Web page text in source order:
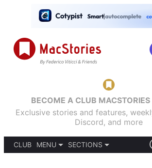
BECOME A CLUB
Exclusive stories and features,
Discord, and more
CLUB
MENU
SECTIONS